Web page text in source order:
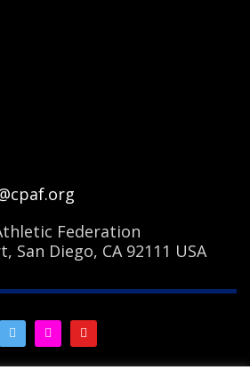
Federation
San Diego, CA 92111 USA